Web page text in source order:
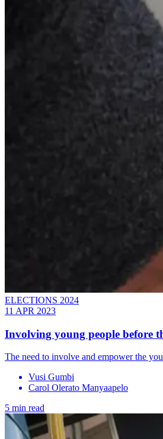
ELECTIONS 2024
11 APR 2023
Involving young people before
The need to involve and empower the
Vusi Gumbi
Carol Olerato Manyaapelo
5 min read